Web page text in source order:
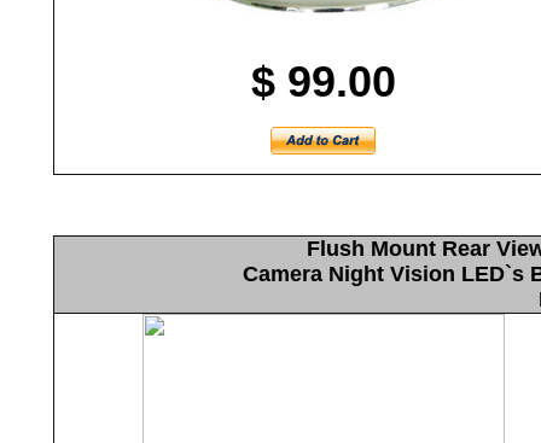
$ 99.00
Flush Mount Rear
Camera Night Vision LED`s